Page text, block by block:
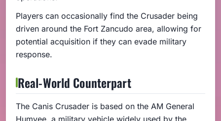
Players can occasionally find the Crusader being
driven around the Fort Zancudo area, allowing for
potential acquisition if they can evade military
response.
Real-World Counterpart
The Canis Crusader is based on the AM General
Humvee, a military vehicle widely used by the